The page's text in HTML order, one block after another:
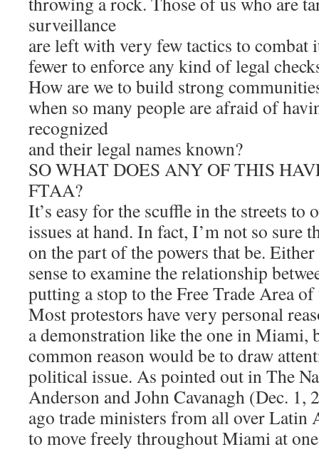
surveillance
are left with very few tactics to combat
fewer to enforce any kind of legal
How are we to build strong
when so many people are afraid of
recognized
and their legal names known?
SO WHAT DOES ANY OF THIS
FTAA?
It’s easy for the scuffle in the streets to
issues at hand. In fact, I’m not so sure
on the part of the powers that be. Either
sense to examine the relationship
putting a stop to the Free Trade Area
Most protestors have very personal
a demonstration like the one in Miami,
common reason would be to draw
political issue. As pointed out in The
Anderson and John Cavanagh (Dec. 1,
ago trade ministers from all over Latin
to move freely throughout Miami at